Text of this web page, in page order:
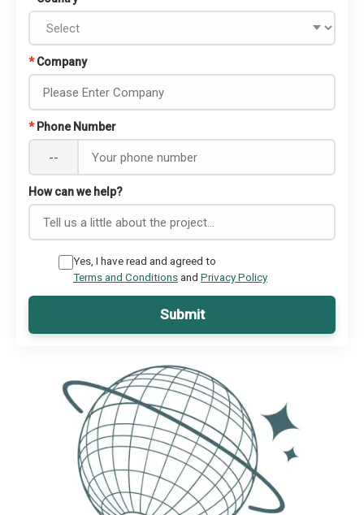
* Company
* Phone Number
--
How can we help?
Yes, I have read and agreed to
Terms and Conditionsand Privacy Policy
Submit